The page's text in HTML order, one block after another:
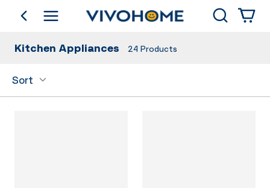
go backShop by Category Search
Kitchen Appliances 24 Products
Sort